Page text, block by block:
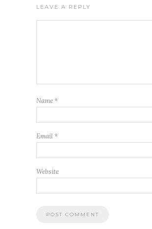
LEAVE A REPLY
Name *
Email *
Website